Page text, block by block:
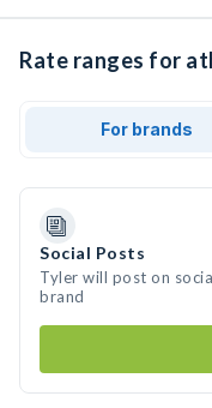
Rate ranges for
For brands
Social Posts
Tyler will post on
brand